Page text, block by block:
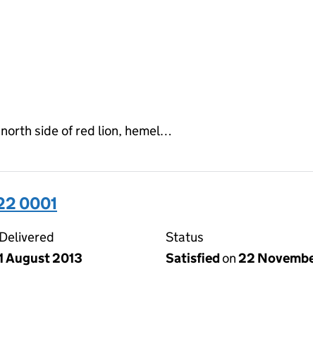
side of red lion, hemel…
0001
Delivered
August 2013
Status
Satisfiedon22